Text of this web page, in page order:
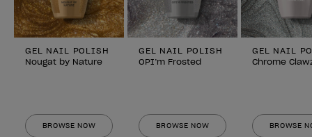
GEL NAIL POLISH
Nougat by Nature
BROWSE NOW
GEL NAIL POLISH
OPI’m Frosted
BROWSE NOW
GEL NAIL
Chrome
BROWSE